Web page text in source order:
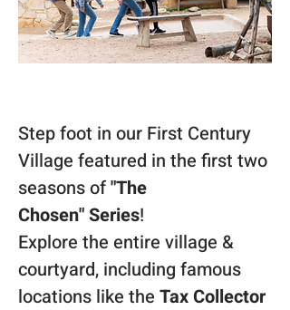
Step foot in our First Century
Village featured in the first two
seasons of "The
Chosen"Series!
Explore the entire village &
courtyard, including famous
locations like the Tax Collector